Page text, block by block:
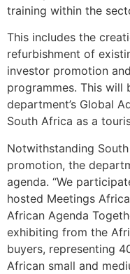
training within the
This includes the
refurbishment of
investor promotion
programmes. This will
department’s Global
South Africa as a
Notwithstanding
promotion, the
agenda. “We
hosted Meetings
African Agenda
exhibiting from the
buyers, representing
African small and